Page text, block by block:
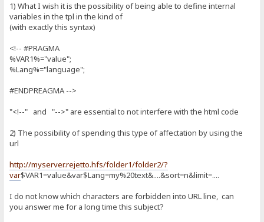
1) What I wish it is the possibility of being able to define internal
variables in the tpl in the kind of
(with exactly this syntax)
<!-- #PRAGMA
%VAR1%="value";
%Lang%="language";
#ENDPREAGMA -->
"<!--" and "-->" are essential to not interfere with the html code
2) The possibility of spending this type of affectation by using the
url
http://myserver.rejetto.hfs/folder1/folder2/?
var$VAR1=value&var$Lang=my%20text&....&sort=n&limit=....
I do not know which characters are forbidden into URL line, can
you answer me for a long time this subject?